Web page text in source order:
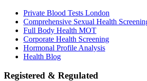
Private Blood Tests London
Comprehensive Sexual Health
Full Body Health MOT
Corporate Health Screening
Hormonal Profile Analysis
Health Blog
Registered & Regulated